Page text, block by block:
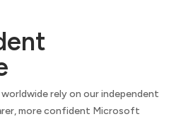
rely on our independent
more confident Microsoft